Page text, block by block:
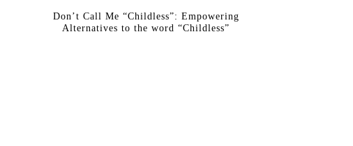
Don’t Call Me “Childless”: Empowering
Alternatives to the word “Childless”